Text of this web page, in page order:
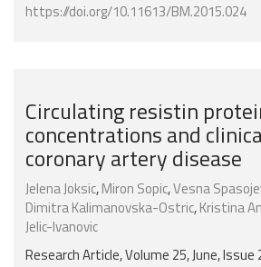
https://doi.org/10.11613/BM.2015.024
Circulating resistin
concentrations and
coronary artery disease
Jelena Joksic,Miron Sopic,Vesna
Dimitra Kalimanovska-Ostric,Kristina
Jelic-Ivanovic
Research Article, Volume 25, June, Issue